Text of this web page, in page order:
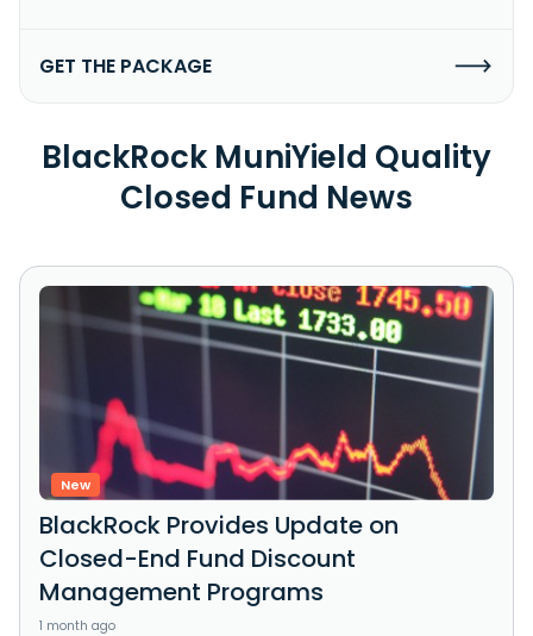
GET THE PACKAGE
BlackRock MuniYield Quality
Closed Fund News
New
BlackRock Provides Update on
Closed-End Fund Discount
Management Programs
1 month ago